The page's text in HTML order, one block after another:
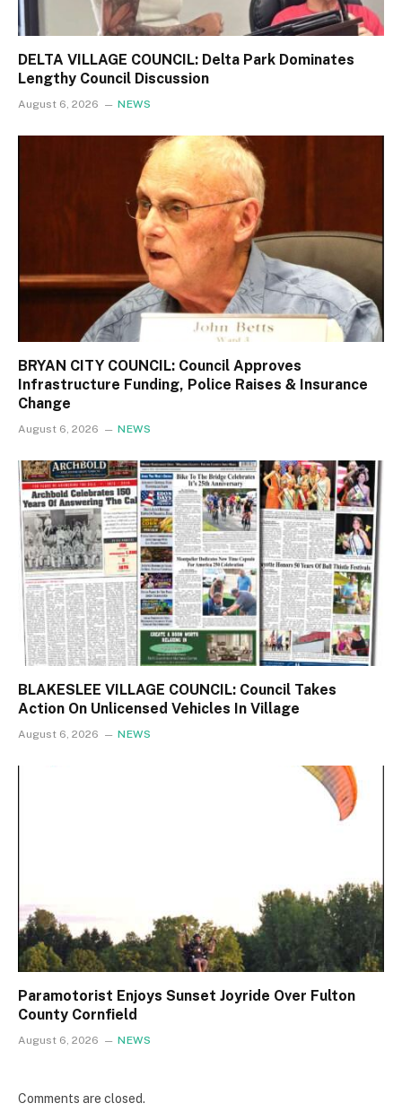
DELTA VILLAGE COUNCIL: Delta Park Dominates
Lengthy Council Discussion
August 6, 2026 NEWS
BRYAN CITY COUNCIL: Council Approves
Infrastructure Funding, Police Raises & Insurance
Change
August 6, 2026 NEWS
BLAKESLEE VILLAGE COUNCIL: Council Takes
Action On Unlicensed Vehicles In Village
August 6, 2026 NEWS
Paramotorist Enjoys Sunset Joyride Over Fulton
County Cornfield
August 6, 2026 NEWS
Comments are closed.